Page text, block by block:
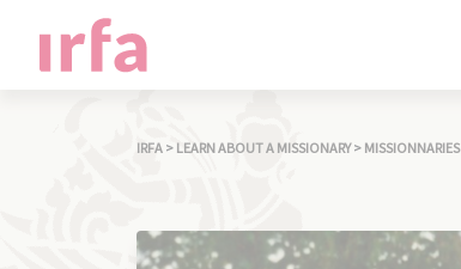
IRFA > LEARN ABOUT A MISSIONARY > MISSIONNARIES